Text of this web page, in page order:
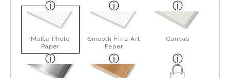
Matte Photo
Paper
Smooth Fine Art
Paper
Canvas